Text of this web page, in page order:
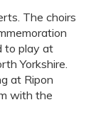
The choirs
to play at
Yorkshire.
at Ripon
with the